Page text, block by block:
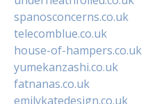
spanosconcerns.co.uk
telecomblue.co.uk
house-of-hampers.co.uk
yumekanzashi.co.uk
fatnanas.co.uk
emilykatedesign.co.uk